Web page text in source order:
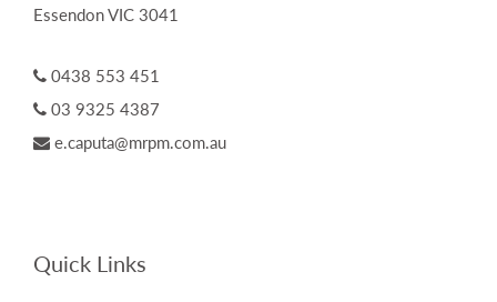
Essendon VIC 3041
0438 553 451
03 9325 4387
e.caputa@mrpm.com.au
Quick Links